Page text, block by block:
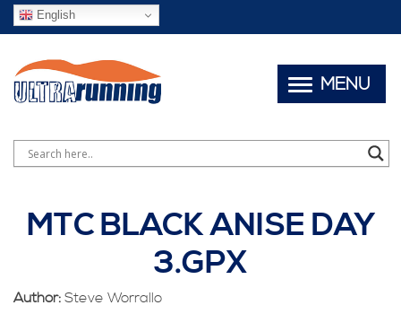
English
MTC BLACK ANISE DAY
3.GPX
Author: Steve Worrallo
MENU